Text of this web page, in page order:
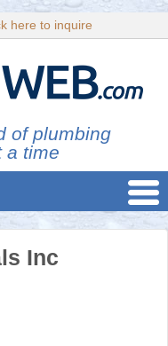
here to inquire
of plumbing
a time
Inc